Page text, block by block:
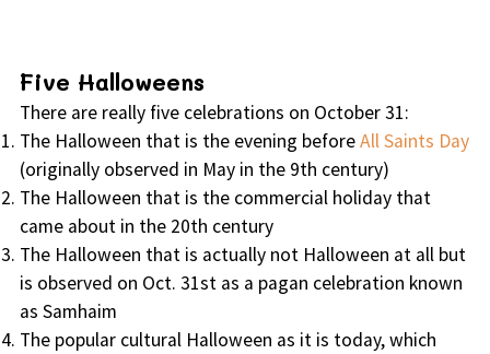
Five Halloweens
There are really five celebrations on October 31:
The Halloween that is the evening beforeAll Saints Day
(originally observed in May in the 9th century)
The Halloween that is the commercial holiday that
came about in the 20th century
The Halloween that is actually not Halloween at all but
is observed on Oct. 31st as a pagan celebration known
as Samhaim
The popular cultural Halloween as it is today, which